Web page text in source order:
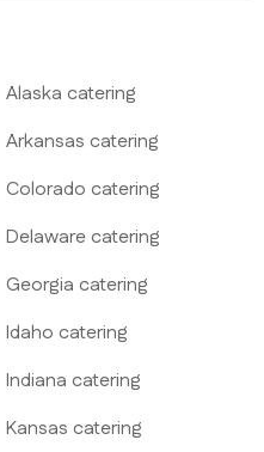
Alaska catering
Arkansas catering
Colorado catering
Delaware catering
Georgia catering
Idaho catering
Indiana catering
Kansas catering